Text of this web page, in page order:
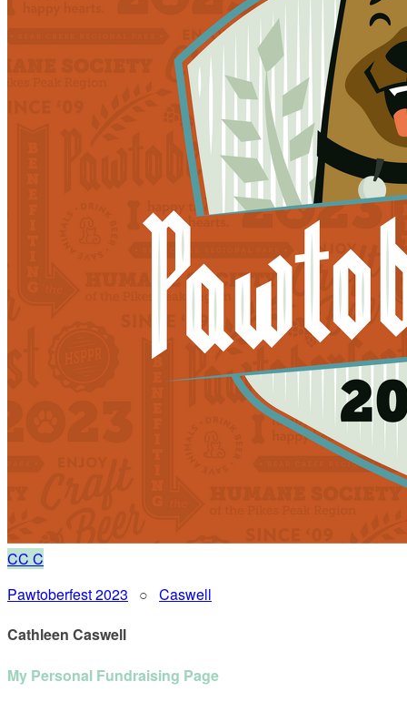
CC C
Pawtoberfest 2023 ○ Caswell
Cathleen Caswell
My Personal Fundraising Page